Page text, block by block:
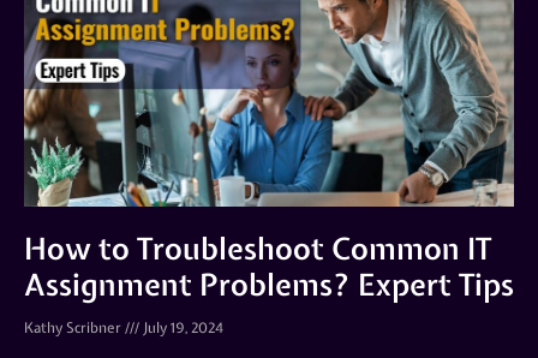
How to Troubleshoot Common IT
Assignment Problems? Expert Tips
Kathy Scribner July 19, 2024